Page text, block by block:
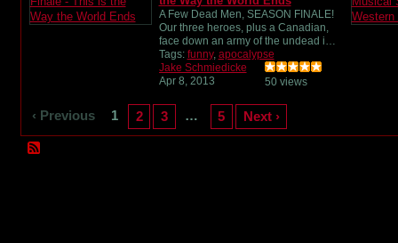
A Few Dead Men, SEASON FINALE!
Our three heroes, plus a Canadian,
face down an army of the undead i…
Tags: funny, apocalypse
Jake Schmiedicke
Apr 8, 2013
50 views
‹ Previous 1 2 3 … 5 Next ›